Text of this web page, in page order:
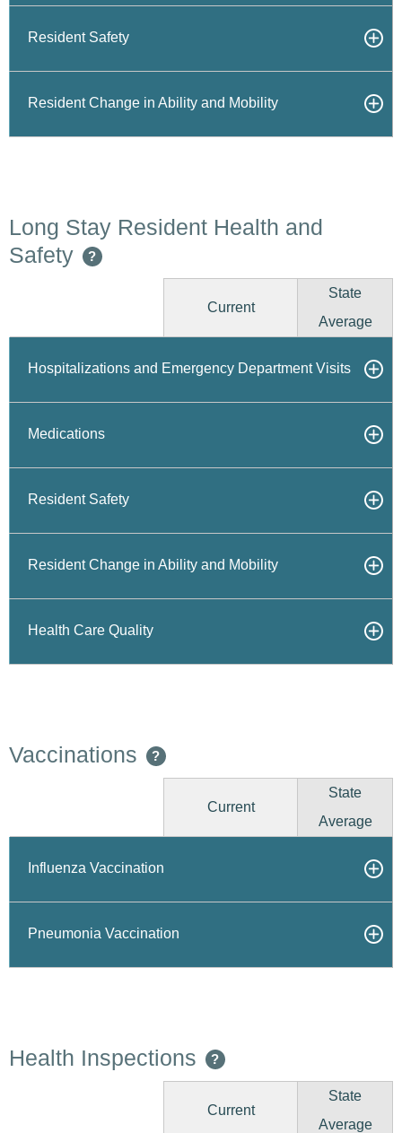
Resident Safety
Resident Change in Ability and Mobility
Long Stay Resident Health and
Safety
?
Current
State
Average
Hospitalizations and Emergency Department Visits
Medications
Resident Safety
Resident Change in Ability and Mobility
Health Care Quality
Vaccinations ?
Current
State
Average
Influenza Vaccination
Pneumonia Vaccination
Health Inspections ?
Current
State
Average